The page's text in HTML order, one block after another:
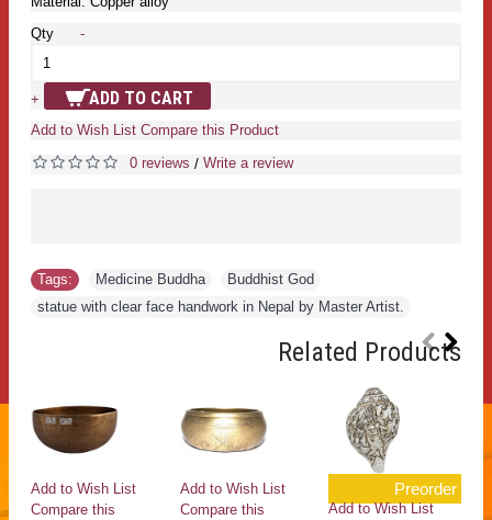
Qty
-
+ ADD TO CART
Add to Wish List Compare this Product
0 reviews / Write a review
Tags: Medicine Buddha Buddhist God
statue with clear face handwork in Nepal by Master Artist.
Related Products
Add to Wish List
Compare this
Add to Wish List
Compare this
Preorder
Add to Wish List